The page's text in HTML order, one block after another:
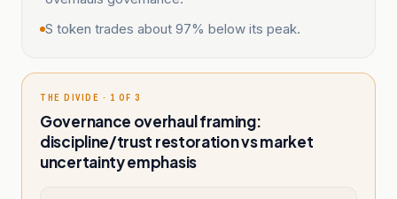
S token trades about 97% below its peak.
THE DIVIDE · 1 OF 3
Governance overhaul framing:
discipline/trust restoration vs market
uncertainty emphasis